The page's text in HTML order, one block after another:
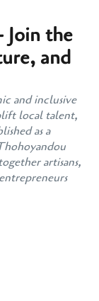
Join the
and
and inclusive
local talent,
as a
artisans,